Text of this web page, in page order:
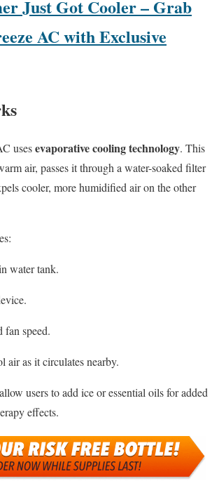
Just Got Cooler – Grab
AC with Exclusive
usesevaporative cooling technology. This
air, passes it through a water-soaked filter
cooler, more humidified air on the other
water tank.
fan speed.
air as it circulates nearby.
users to add ice or essential oils for added
effects.